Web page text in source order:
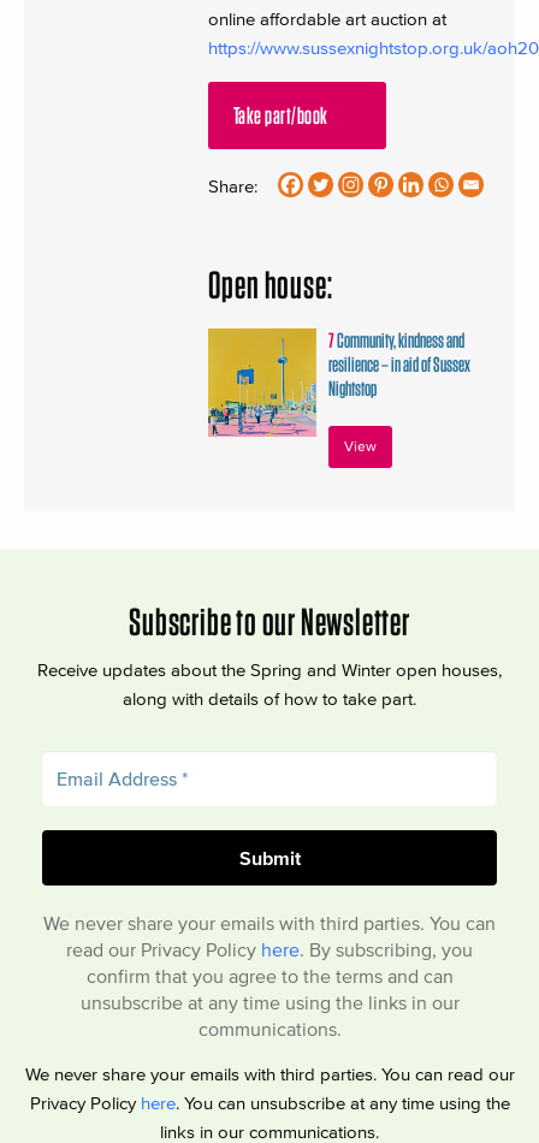
online affordable art auction at
https://www.sussexnightstop.org.uk/
Take part/book
Share:
Open house:
7Community, kindness and
resilience – in aid of Sussex
Nightstop
View
Subscribe to our Newsletter
Receive updates about the Spring and Winter open houses,
along with details of how to take part.
We never share your emails with third parties. You can
read our Privacy Policy here . By subscribing, you
confirm that you agree to the terms and can
unsubscribe at any time using the links in our
communications.
We never share your emails with third parties. You can read our
Privacy Policy here. You can unsubscribe at any time using the
links in our communications.